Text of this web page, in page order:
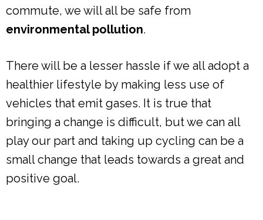
commute, we will all be safe from
environmental pollution.
There will be a lesser hassle if we all adopt a
healthier lifestyle by making less use of
vehicles that emit gases. It is true that
bringing a change is difficult, but we can all
play our part and taking up cycling can be a
small change that leads towards a great and
positive goal.